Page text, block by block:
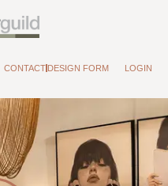
CONTACT DESIGN FORM LOGIN